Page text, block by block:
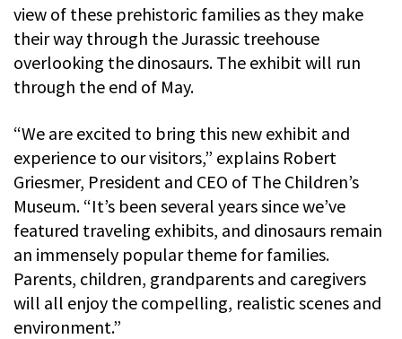
view of these prehistoric families as they make
their way through the Jurassic treehouse
overlooking the dinosaurs. The exhibit will run
through the end of May.
“We are excited to bring this new exhibit and
experience to our visitors,” explains Robert
Griesmer, President and CEO of The Children’s
Museum. “It’s been several years since we’ve
featured traveling exhibits, and dinosaurs remain
an immensely popular theme for families.
Parents, children, grandparents and caregivers
will all enjoy the compelling, realistic scenes and
environment.”